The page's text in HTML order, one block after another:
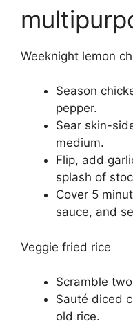
Weeknight lemon
Season
pepper.
Sear skin-
medium.
Flip, add
splash of
Cover 5
sauce, and
Veggie fried rice
Scramble
Sauté diced
old rice.